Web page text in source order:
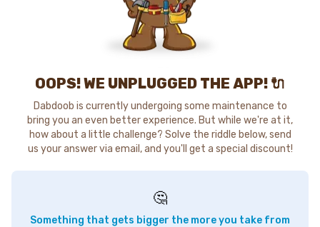
OOPS! WE UNPLUGGED THE APP! 🔌
Dabdoob is currently undergoing some maintenance to
bring you an even better experience. But while we're at it,
how about a little challenge? Solve the riddle below, send
us your answer via email, and you'll get a special discount!
🤔
Something that gets bigger the more you take from